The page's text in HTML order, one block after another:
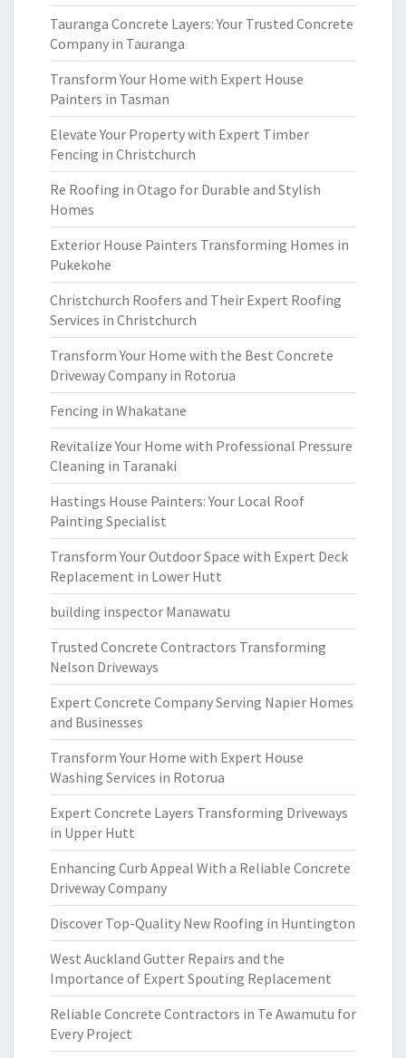
Tauranga Concrete Layers: Your Trusted Concrete
Company in Tauranga
Transform Your Home with Expert House
Painters in Tasman
Elevate Your Property with Expert Timber
Fencing in Christchurch
Re Roofing in Otago for Durable and Stylish
Homes
Exterior House Painters Transforming Homes in
Pukekohe
Christchurch Roofers and Their Expert Roofing
Services in Christchurch
Transform Your Home with the Best Concrete
Driveway Company in Rotorua
Fencing in Whakatane
Revitalize Your Home with Professional Pressure
Cleaning in Taranaki
Hastings House Painters: Your Local Roof
Painting Specialist
Transform Your Outdoor Space with Expert Deck
Replacement in Lower Hutt
building inspector Manawatu
Trusted Concrete Contractors Transforming
Nelson Driveways
Expert Concrete Company Serving Napier Homes
and Businesses
Transform Your Home with Expert House
Washing Services in Rotorua
Expert Concrete Layers Transforming Driveways
in Upper Hutt
Enhancing Curb Appeal With a Reliable Concrete
Driveway Company
Discover Top-Quality New Roofing in Huntington
West Auckland Gutter Repairs and the
Importance of Expert Spouting Replacement
Reliable Concrete Contractors in Te Awamutu for
Every Project